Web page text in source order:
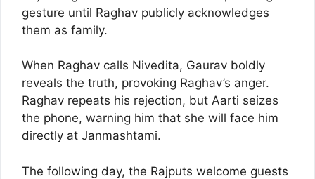
gesture until Raghav publicly acknowledges
them as family.
When Raghav calls Nivedita, Gaurav boldly
reveals the truth, provoking Raghav’s anger.
Raghav repeats his rejection, but Aarti seizes
the phone, warning him that she will face him
directly at Janmashtami.
The following day, the Rajputs welcome guests